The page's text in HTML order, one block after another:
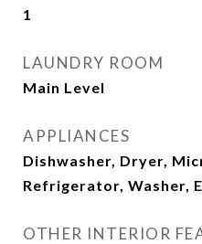
1
LAUNDRY ROOM
Main Level
APPLIANCES
Dishwasher, Dryer,
Refrigerator, Washer,
OTHER INTERIOR